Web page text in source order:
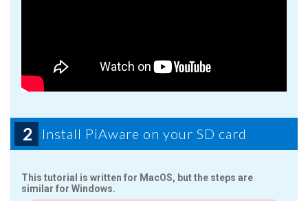
2 Install PiAware on your SD card
This tutorial is written for MacOS, but the steps are
similar for Windows.